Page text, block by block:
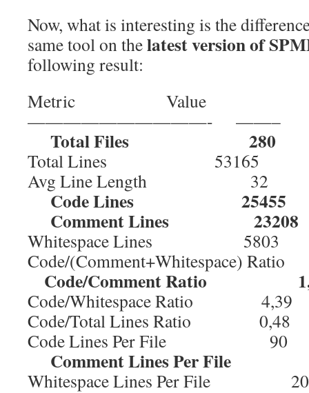
Now, what is interesting is the
same tool on thelatest version of
following result:
Metric Value
——————————- ——–
Total Files 280
Total Lines 53165
Avg Line Length 32
Code Lines 25455
Comment Lines 23208
Whitespace Lines 5803
Code/(Comment+Whitespace)
Code/Comment Ratio
Code/Whitespace Ratio 4,39
Code/Total Lines Ratio 0,48
Code Lines Per File 90
Comment Lines Per File
Whitespace Lines Per File 20